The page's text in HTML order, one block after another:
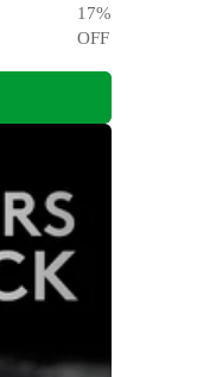
17%
OFF